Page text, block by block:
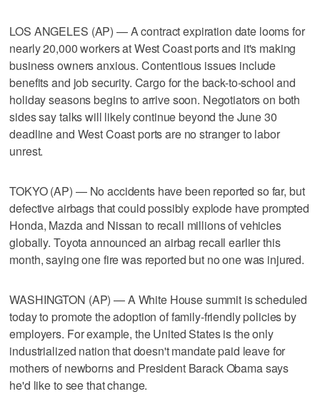
LOS ANGELES (AP) — A contract expiration date looms for
nearly 20,000 workers at West Coast ports and it's making
business owners anxious. Contentious issues include
benefits and job security. Cargo for the back-to-school and
holiday seasons begins to arrive soon. Negotiators on both
sides say talks will likely continue beyond the June 30
deadline and West Coast ports are no stranger to labor
unrest.
TOKYO (AP) — No accidents have been reported so far, but
defective airbags that could possibly explode have prompted
Honda, Mazda and Nissan to recall millions of vehicles
globally. Toyota announced an airbag recall earlier this
month, saying one fire was reported but no one was injured.
WASHINGTON (AP) — A White House summit is scheduled
today to promote the adoption of family-friendly policies by
employers. For example, the United States is the only
industrialized nation that doesn't mandate paid leave for
mothers of newborns and President Barack Obama says
he'd like to see that change.